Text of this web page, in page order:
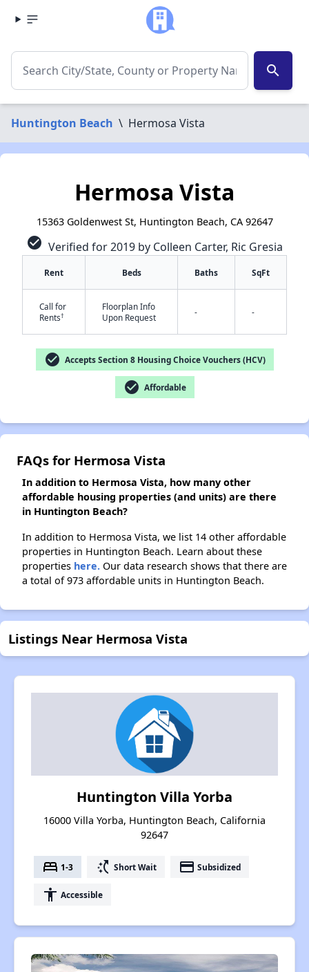
search
Huntington Beach \ Hermosa Vista
✕
Hermosa Vista
15363 Goldenwest St, Huntington Beach, CA 92647
check_circle Verified for 2019 by Colleen Carter, Ric Gresia
Rent Beds Baths SqFt
Call for
Rents†
Floorplan Info
Upon Request
- -
check_circle Accepts Section 8 Housing Choice Vouchers (HCV)
check_circle Affordable
FAQs for Hermosa Vista
In addition to Hermosa Vista, how many other
affordable housing properties (and units) are there
in Huntington Beach?
In addition to Hermosa Vista, we list 14 other affordable
properties in Huntington Beach. Learn about these
properties here. Our data research shows that there are
a total of 973 affordable units in Huntington Beach.
Listings Near Hermosa Vista
Huntington Villa Yorba
16000 Villa Yorba, Huntington Beach, California
92647
bed 1-3 switch_access_shortcut Short Wait payment Subsidized
accessibility Accessible